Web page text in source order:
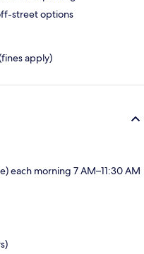
street options
apply)
each morning 7 AM–11:30 AM